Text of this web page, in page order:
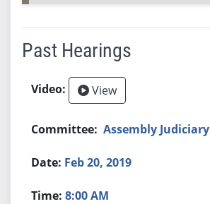
Past Hearings
View
Assembly Judiciary
Feb 20, 2019
8:00 AM